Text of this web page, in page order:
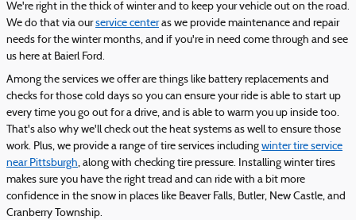
We're right in the thick of winter and to keep your vehicle out on the road.
We do that via ourservice centeras we provide maintenance and repair
needs for the winter months, and if you're in need come through and see
us here at Baierl Ford.
Among the services we offer are things like battery replacements and
checks for those cold days so you can ensure your ride is able to start up
every time you go out for a drive, and is able to warm you up inside too.
That's also why we'll check out the heat systems as well to ensure those
work. Plus, we provide a range of tire services including winter tire service
near Pittsburgh, along with checking tire pressure. Installing winter tires
makes sure you have the right tread and can ride with a bit more
confidence in the snow in places like Beaver Falls, Butler, New Castle, and
Cranberry Township.